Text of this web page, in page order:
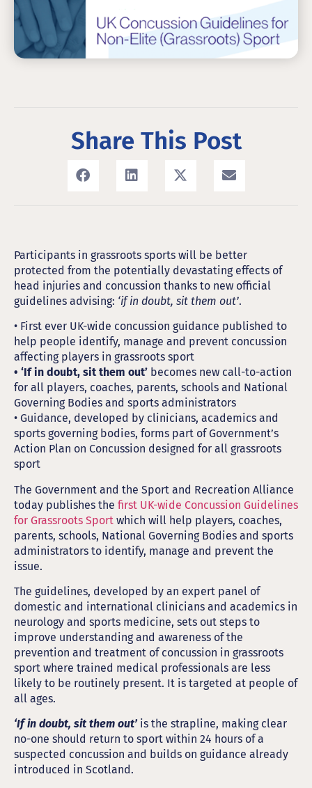
Share This Post
Participants in grassroots sports will be better
protected from the potentially devastating effects of
head injuries and concussion thanks to new official
guidelines advising: ‘if in doubt, sit them out’.
• First ever UK-wide concussion guidance published to
help people identify, manage and prevent concussion
affecting players in grassroots sport
• ‘If in doubt, sit them out’ becomes new call-to-action
for all players, coaches, parents, schools and National
Governing Bodies and sports administrators
• Guidance, developed by clinicians, academics and
sports governing bodies, forms part of Government’s
Action Plan on Concussion designed for all grassroots
sport
The Government and the Sport and Recreation Alliance
today publishes the first UK-wide Concussion Guidelines
for Grassroots Sport which will help players, coaches,
parents, schools, National Governing Bodies and sports
administrators to identify, manage and prevent the
issue.
The guidelines, developed by an expert panel of
domestic and international clinicians and academics in
neurology and sports medicine, sets out steps to
improve understanding and awareness of the
prevention and treatment of concussion in grassroots
sport where trained medical professionals are less
likely to be routinely present. It is targeted at people of
all ages.
‘If in doubt, sit them out’ is the strapline, making clear
no-one should return to sport within 24 hours of a
suspected concussion and builds on guidance already
introduced in Scotland.